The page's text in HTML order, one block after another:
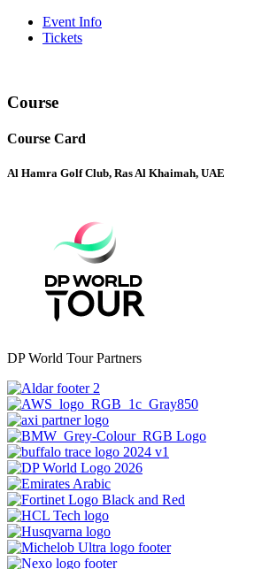
Event Info
Tickets
Course
Course Card
Al Hamra Golf Club, Ras Al Khaimah, UAE
DP World Tour Partners